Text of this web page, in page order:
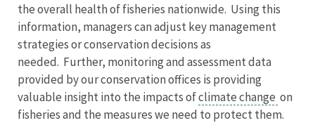
the overall health of fisheries nationwide. Using this
information, managers can adjust key management
strategies or conservation decisions as
needed. Further, monitoring and assessment data
provided by our conservation offices is providing
valuable insight into the impacts ofclimate change on
fisheries and the measures we need to protect them.